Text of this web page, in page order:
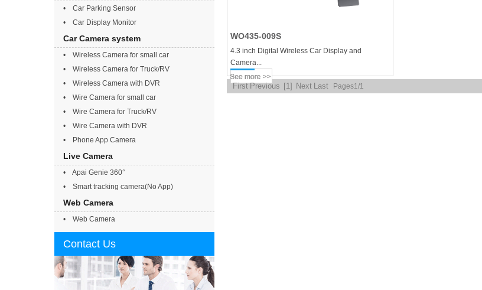
• Car Parking Sensor
• Car Display Monitor
Car Camera system
• Wireless Camera for small car
• Wireless Camera for Truck/RV
• Wireless Camera with DVR
• Wire Camera for small car
• Wire Camera for Truck/RV
• Wire Camera with DVR
• Phone App Camera
Live Camera
• Apai Genie 360°
• Smart tracking camera(No App)
Web Camera
• Web Camera
Contact Us
WO435-009S
4.3 inch Digital Wireless Car Display and
Camera...
First Previous [1] Next Last Pages1/1